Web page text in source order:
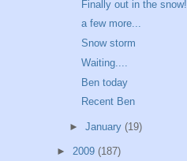
Finally out in the snow!
a few more...
Snow storm
Waiting....
Ben today
Recent Ben
► January (19)
► 2009 (187)